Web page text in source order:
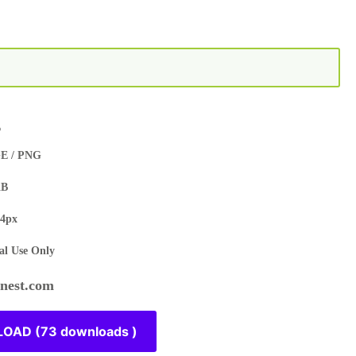
/ PNG
Use Only
(73 downloads )